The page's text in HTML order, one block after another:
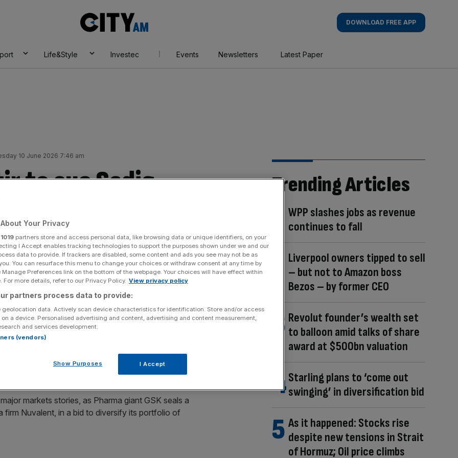
AM
DOWNLOAD FREE APP
Life&Style Investec Events Newsletters Latest Paper
10 June 2026 7:46 am
to sue Sadiq
mega-deal, and
rescue pubs?
Share
Add as a preferred
source on Google
to Fridays at 6am.
, we get stuck in the top stories of the
giant poised to take legal action against the
markets stories, as Pharma giant GSK seals a
firm Nuvalent, in a bid to diversify its portfolio of
Trending Articles
WPP slashes jobs as revenue
continues to fall
Liverpool owners tipped to sell
– but not to Amazon boss
Bezos – by former CEO
Revolut founder’s wealth set
to balloon amid talks of share
award at $500bn valuation
Starling plans to ‘come out
swinging’ in diversification bid
As it happened: Stocks rise
despite new tensions in Strait
of Hormuz; Oil price climbs
Your Privacy
1019 partners store and access personal data, like browsing data or unique identifiers, on your
I Accept enables tracking technologies to support the purposes shown under we and our
data to provide. If trackers are disabled, some content and ads you see may not be as
You can resurface this menu to change your choices or withdraw consent at any time by
Preferences link on the bottom of the webpage. Your choices will have effect within
For more details, refer to our Privacy Policy. View privacy policy
partners process data to provide:
geolocation data. Actively scan device characteristics for identification. Store and/or access
a device. Personalised advertising and content, advertising and content measurement,
and services development.
(vendors)
Show Purposes I Accept